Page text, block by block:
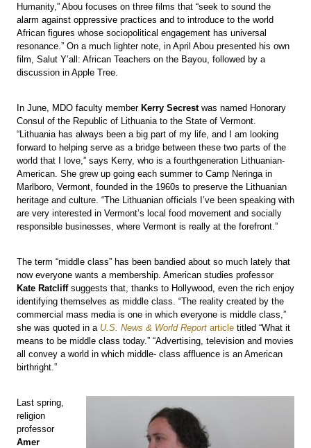
Humanity,” Abou focuses on three films that “seek to sound the
alarm against oppressive practices and to introduce to the world
African figures whose sociopolitical engagement has universal
resonance.” On a much lighter note, in April Abou presented his own
film, Salut Y’all: African Teachers on the Bayou, followed by a
discussion in Apple Tree.
In June, MDO faculty member Kerry Secrestwas named Honorary
Consul of the Republic of Lithuania to the State of Vermont.
“Lithuania has always been a big part of my life, and I am looking
forward to helping serve as a bridge between these two parts of the
world that I love,” says Kerry, who is a fourthgeneration Lithuanian-
American. She grew up going each summer to Camp Neringa in
Marlboro, Vermont, founded in the 1960s to preserve the Lithuanian
heritage and culture. “The Lithuanian officials I’ve been speaking with
are very interested in Vermont’s local food movement and socially
responsible businesses, where Vermont is really at the forefront.”
The term “middle class” has been bandied about so much lately that
now everyone wants a membership. American studies professor
Kate Ratcliffsuggests that, thanks to Hollywood, even the rich enjoy
identifying themselves as middle class. “The reality created by the
commercial mass media is one in which everyone is middle class,”
she was quoted in a U.S. News & World Report article titled “What it
means to be middle class today.” “Advertising, television and movies
all convey a world in which middle- class affluence is an American
birthright.”
Last spring,
religion
professor
Amer